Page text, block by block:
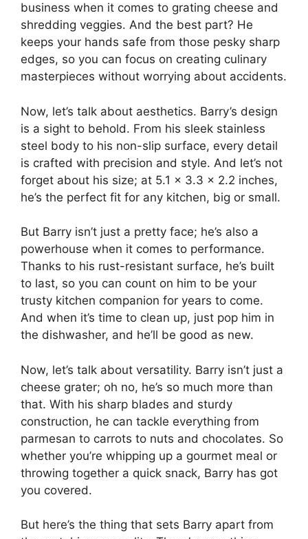
business when it comes to grating cheese and
shredding veggies. And the best part? He
keeps your hands safe from those pesky sharp
edges, so you can focus on creating culinary
masterpieces without worrying about accidents.
Now, let’s talk about aesthetics. Barry’s design
is a sight to behold. From his sleek stainless
steel body to his non-slip surface, every detail
is crafted with precision and style. And let’s not
forget about his size; at 5.1 x 3.3 x 2.2 inches,
he’s the perfect fit for any kitchen, big or small.
But Barry isn’t just a pretty face; he’s also a
powerhouse when it comes to performance.
Thanks to his rust-resistant surface, he’s built
to last, so you can count on him to be your
trusty kitchen companion for years to come.
And when it’s time to clean up, just pop him in
the dishwasher, and he’ll be good as new.
Now, let’s talk about versatility. Barry isn’t just a
cheese grater; oh no, he’s so much more than
that. With his sharp blades and sturdy
construction, he can tackle everything from
parmesan to carrots to nuts and chocolates. So
whether you’re whipping up a gourmet meal or
throwing together a quick snack, Barry has got
you covered.
But here’s the thing that sets Barry apart from